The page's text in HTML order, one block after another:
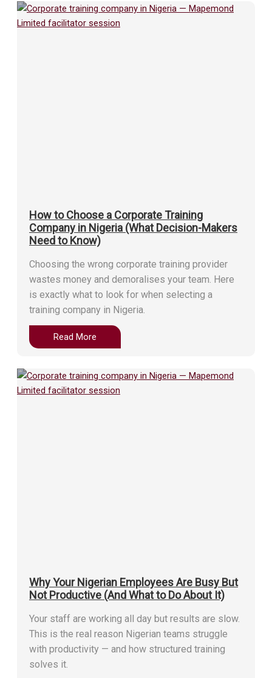
How to Choose a Corporate Training
Company in Nigeria (What Decision-Makers
Need to Know)
Choosing the wrong corporate training provider
wastes money and demoralises your team. Here
is exactly what to look for when selecting a
training company in Nigeria.
Read More
Why Your Nigerian Employees Are Busy But
Not Productive (And What to Do About It)
Your staff are working all day but results are slow.
This is the real reason Nigerian teams struggle
with productivity — and how structured training
solves it.